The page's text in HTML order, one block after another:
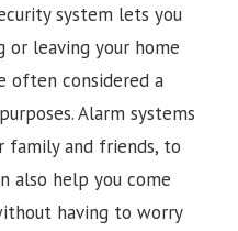
system lets you
leaving your home
often considered a
Alarm systems
family and friends, to
also help you come
having to worry